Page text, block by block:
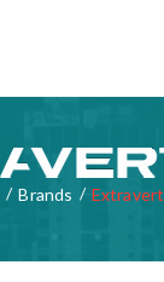
Brands Extravert